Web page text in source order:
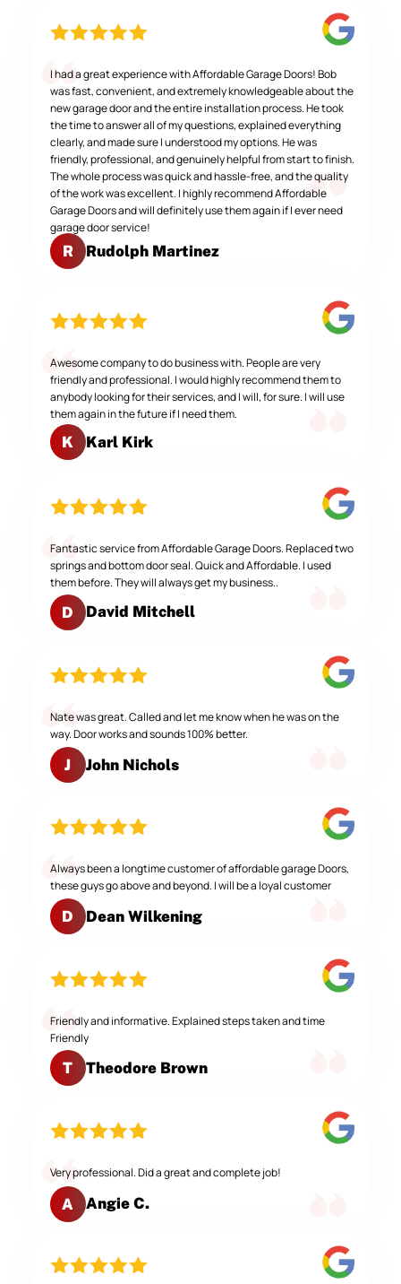
I had a great experience with Affordable Garage Doors! Bob
was fast, convenient, and extremely knowledgeable about the
new garage door and the entire installation process. He took
the time to answer all of my questions, explained everything
clearly, and made sure I understood my options. He was
friendly, professional, and genuinely helpful from start to finish.
The whole process was quick and hassle-free, and the quality
of the work was excellent. I highly recommend Affordable
Garage Doors and will definitely use them again if I ever need
garage door service!
R Rudolph Martinez
Awesome company to do business with. People are very
friendly and professional. I would highly recommend them to
anybody looking for their services, and I will, for sure. I will use
them again in the future if I need them.
K Karl Kirk
Fantastic service from Affordable Garage Doors. Replaced two
springs and bottom door seal. Quick and Affordable. I used
them before. They will always get my business..
D David Mitchell
Nate was great. Called and let me know when he was on the
way. Door works and sounds 100% better.
J John Nichols
Always been a longtime customer of affordable garage Doors,
these guys go above and beyond. I will be a loyal customer
D Dean Wilkening
Friendly and informative. Explained steps taken and time
Friendly
T Theodore Brown
Very professional. Did a great and complete job!
A Angie C.